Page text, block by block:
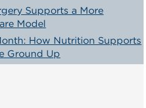
Supports a More
Model
How Nutrition Supports
Ground Up